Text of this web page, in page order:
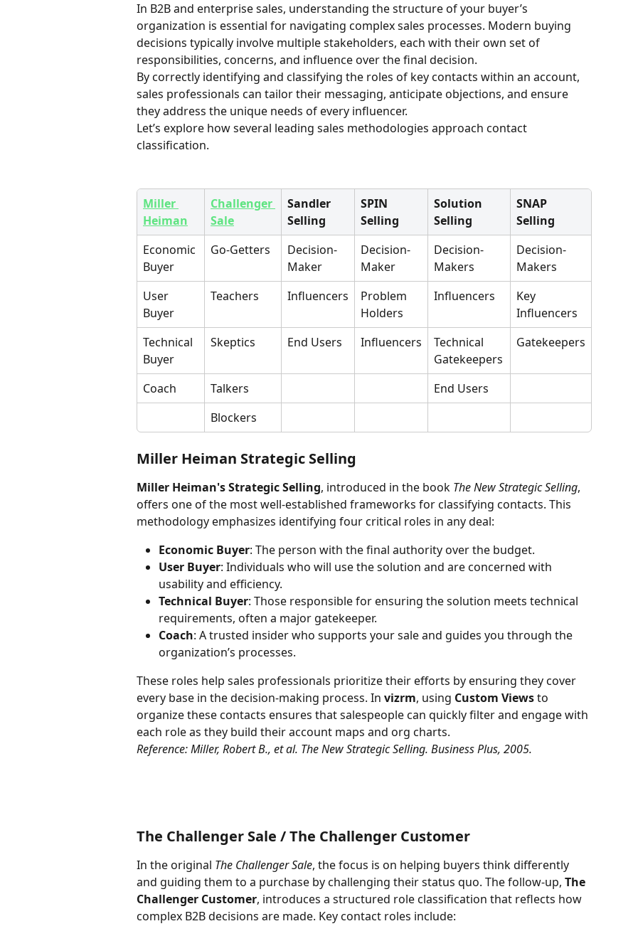
In B2B and enterprise sales, understanding the structure of your buyer’s
organization is essential for navigating complex sales processes. Modern buying
decisions typically involve multiple stakeholders, each with their own set of
responsibilities, concerns, and influence over the final decision.
By correctly identifying and classifying the roles of key contacts within an account,
sales professionals can tailor their messaging, anticipate objections, and ensure
they address the unique needs of every influencer.
Let’s explore how several leading sales methodologies approach contact
classification.
Miller
Heiman
Challenger
Sale
Sandler
Selling
SPIN
Selling
Solution
Selling
SNAP
Selling
Economic
Buyer
Go-Getters
Decision-
Maker
Decision-
Maker
Decision-
Makers
Decision-
Makers
User
Buyer
Teachers Influencers
Problem
Holders
Influencers
Key
Influencers
Technical
Buyer
Skeptics End Users Influencers
Technical
Gatekeepers
Gatekeepers
Coach Talkers
End Users
Blockers
Miller Heiman Strategic Selling
Miller Heiman's Strategic Selling, introduced in the book The New Strategic Selling,
offers one of the most well-established frameworks for classifying contacts. This
methodology emphasizes identifying four critical roles in any deal:
Economic Buyer: The person with the final authority over the budget.
User Buyer: Individuals who will use the solution and are concerned with
usability and efficiency.
Technical Buyer: Those responsible for ensuring the solution meets technical
requirements, often a major gatekeeper.
Coach: A trusted insider who supports your sale and guides you through the
organization’s processes.
These roles help sales professionals prioritize their efforts by ensuring they cover
every base in the decision-making process. In vizrm, using Custom Views to
organize these contacts ensures that salespeople can quickly filter and engage with
each role as they build their account maps and org charts.
Reference: Miller, Robert B., et al. The New Strategic Selling. Business Plus, 2005.
The Challenger Sale / The Challenger Customer
In the original The Challenger Sale, the focus is on helping buyers think differently
and guiding them to a purchase by challenging their status quo. The follow-up, The
Challenger Customer, introduces a structured role classification that reflects how
complex B2B decisions are made. Key contact roles include: